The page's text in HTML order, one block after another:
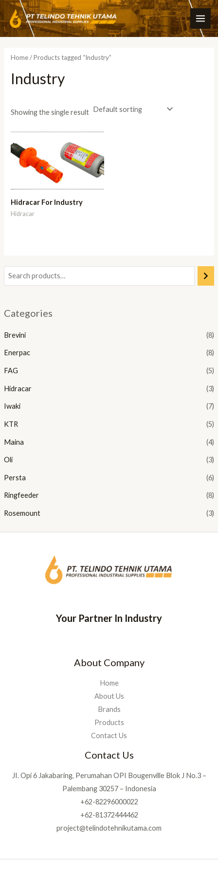
Skip
to
content
Categories
Brevini (8)
Enerpac (8)
FAG (5)
Hidracar (3)
Iwaki (7)
KTR (5)
Maina (4)
Oli (3)
Persta (6)
Ringfeeder (8)
Rosemount (3)
Home/ Products tagged “Industry”
Industry
Showing the single result
Hidracar For Industry
Hidracar
Your Partner In Industry
About Company
Home
About Us
Brands
Products
Contact Us
Contact Us
JI. Opi 6 Jakabaring, Perumahan OPI Bougenville Blok J No.3 –
Palembang 30257 – Indonesia
+62-82296000022
+62-81372444462
project@telindotehnikutama.com